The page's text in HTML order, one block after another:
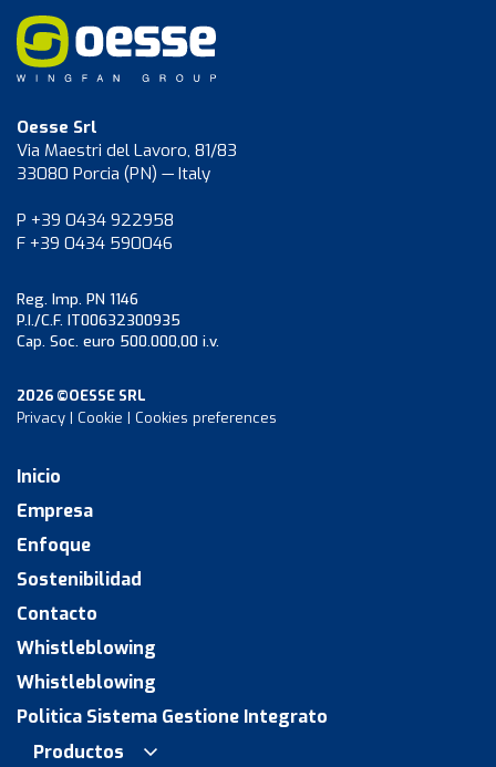
Oesse Srl
Via Maestri del Lavoro, 81/83
33080 Porcia (PN) — Italy
P +39 0434 922958
F +39 0434 590046
Reg. Imp. PN 1146
P.I./C.F. IT00632300935
Cap. Soc. euro 500.000,00 i.v.
2026 ©OESSE SRL
Privacy | Cookie | Cookies preferences
Inicio
Empresa
Enfoque
Sostenibilidad
Contacto
Whistleblowing
Whistleblowing
Politica Sistema Gestione Integrato
Productos